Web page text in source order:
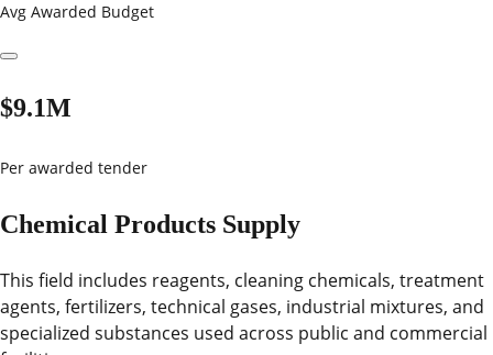
Avg Awarded Budget
$9.1M
Per awarded tender
Chemical Products Supply
This field includes reagents, cleaning chemicals, treatment
agents, fertilizers, technical gases, industrial mixtures, and
specialized substances used across public and commercial